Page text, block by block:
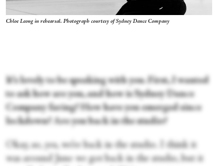
Chloe Leong in rehearsal. Photograph courtesy of Sydney Dance Company
It’s lovely to be speaking with you. First, I wanted
to ask how are you, and how is Sydney Dance
Company faring? How have you emerged since
lockdown? Are you back in the studio?
Okay, so, yes, we’re back in the studio. I think it
was around June we got back in the studio, but it